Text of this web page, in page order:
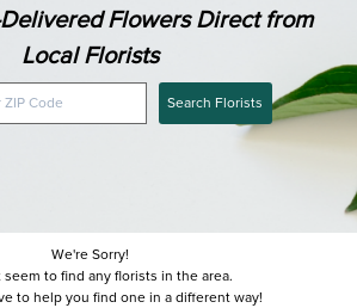
Flowers Direct from
Local Florists
Search Florists
We're Sorry!
seem to find any florists in the area.
to help you find one in a different way!